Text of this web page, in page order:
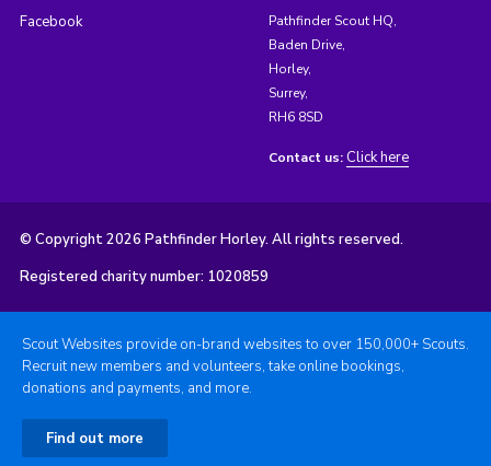
Facebook
Pathfinder Scout HQ,
Baden Drive,
Horley,
Surrey,
RH6 8SD
Contact us: Click here
© Copyright 2026 Pathfinder Horley. All rights reserved.
Registered charity number: 1020859
Scout Websites provide on-brand websites to over 150,000+ Scouts.
Recruit new members and volunteers, take online bookings,
donations and payments, and more.
Find out more